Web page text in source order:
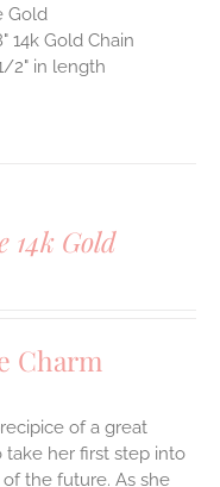
Gold
14k Gold Chain
2" in length
14k Gold
Charm
of a great
take her first step into
the future. As she